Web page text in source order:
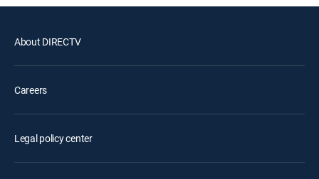
About DIRECTV
Careers
Legal policy center